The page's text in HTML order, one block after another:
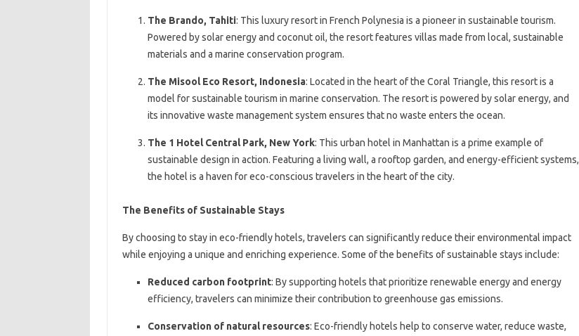
The Brando, Tahiti: This luxury resort in French Polynesia is a pioneer in sustainable tourism.
Powered by solar energy and coconut oil, the resort features villas made from local, sustainable
materials and a marine conservation program.
The Misool Eco Resort, Indonesia: Located in the heart of the Coral Triangle, this resort is a
model for sustainable tourism in marine conservation. The resort is powered by solar energy, and
its innovative waste management system ensures that no waste enters the ocean.
The 1 Hotel Central Park, New York: This urban hotel in Manhattan is a prime example of
sustainable design in action. Featuring a living wall, a rooftop garden, and energy-efficient systems,
the hotel is a haven for eco-conscious travelers in the heart of the city.
The Benefits of Sustainable Stays
By choosing to stay in eco-friendly hotels, travelers can significantly reduce their environmental impact
while enjoying a unique and enriching experience. Some of the benefits of sustainable stays include:
Reduced carbon footprint: By supporting hotels that prioritize renewable energy and energy
efficiency, travelers can minimize their contribution to greenhouse gas emissions.
Conservation of natural resources: Eco-friendly hotels help to conserve water, reduce waste,